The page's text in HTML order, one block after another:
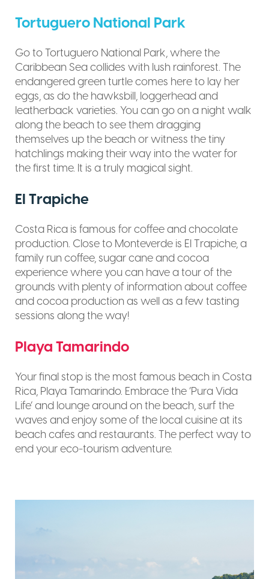
Tortuguero National Park
Go to Tortuguero National Park, where the
Caribbean Sea collides with lush rainforest. The
endangered green turtle comes here to lay her
eggs, as do the hawksbill, loggerhead and
leatherback varieties. You can go on a night walk
along the beach to see them dragging
themselves up the beach or witness the tiny
hatchlings making their way into the water for
the first time. It is a truly magical sight.
El Trapiche
Costa Rica is famous for coffee and chocolate
production. Close to Monteverde is El Trapiche, a
family run coffee, sugar cane and cocoa
experience where you can have a tour of the
grounds with plenty of information about coffee
and cocoa production as well as a few tasting
sessions along the way!
Playa Tamarindo
Your final stop is the most famous beach in Costa
Rica, Playa Tamarindo. Embrace the ‘Pura Vida
Life’ and lounge around on the beach, surf the
waves and enjoy some of the local cuisine at its
beach cafes and restaurants. The perfect way to
end your eco-tourism adventure.